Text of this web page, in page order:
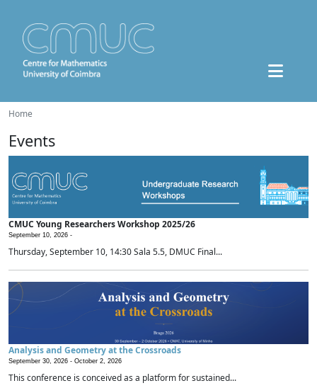
Home
Events
CMUC Young Researchers Workshop 2025/26
September 10, 2026 -
Thursday, September 10, 14:30 Sala 5.5, DMUC Final...
Analysis and Geometry at the Crossroads
September 30, 2026 - October 2, 2026
This conference is conceived as a platform for sustained...